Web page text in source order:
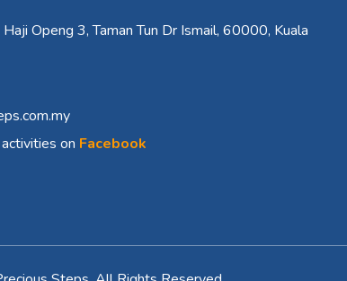
Openg 3, Taman Tun Dr Ismail, 60000, Kuala
on Facebook